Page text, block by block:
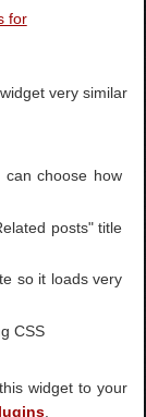
very similar
choose how
posts" title
so it loads very
CSS
widget to your